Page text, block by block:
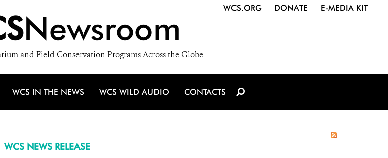
Newsroom
and Field Conservation Programs Across the Globe
WCS.ORG DONATE E-MEDIA KIT
WCS IN THE NEWS WCS WILD AUDIO CONTACTS
WCS NEWS RELEASE